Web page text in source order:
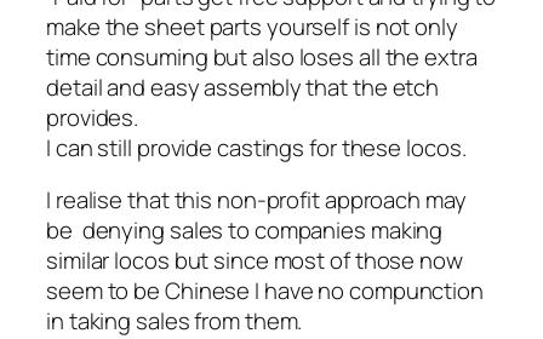
make the sheet parts yourself is not only
time consuming but also loses all the extra
detail and easy assembly that the etch
provides.
I can still provide castings for these locos.
I realise that this non-profit approach may
be denying sales to companies making
similar locos but since most of those now
seem to be Chinese I have no compunction
in taking sales from them.